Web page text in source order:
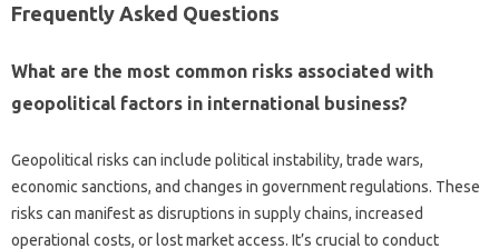
Frequently Asked Questions
What‍ are‌ the most common‍ risks‌ associated with
geopolitical factors‌ in international business?
Geopolitical‌ risks can include political‍ instability, trade wars,
economic sanctions, and changes in government‍ regulations. These
risks can manifest as‌ disruptions in‍ supply‌ chains, increased‍
operational‌ costs, or lost market‌ access. It’s‌ crucial to conduct‌